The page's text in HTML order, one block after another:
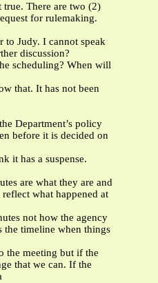
true. There are two (2)
for rulemaking.
to Judy. I cannot speak
discussion?
scheduling? When will
that. It has not been
Department’s policy
before it is decided on
it has a suspense.
are what they are and
what happened at
not how the agency
the timeline when things
the meeting but if the
that we can. If the